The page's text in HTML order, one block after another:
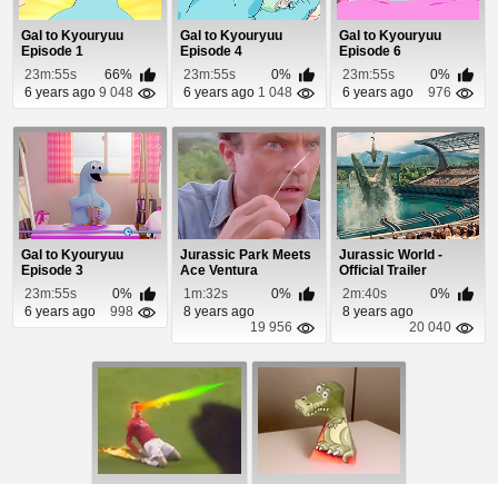
Gal to Kyouryuu
Episode 1
23m:55s
66%
6 years ago 9 048
Gal to Kyouryuu
Episode 4
23m:55s
0%
6 years ago 1 048
Gal to Kyouryuu
Episode 6
23m:55s
0%
6 years ago
976
Gal to Kyouryuu
Episode 3
23m:55s
0%
6 years ago
998
Jurassic Park Meets
Ace Ventura
1m:32s
0%
8 years ago
19 956
Jurassic World -
Official Trailer
2m:40s
0%
8 years ago
20 040